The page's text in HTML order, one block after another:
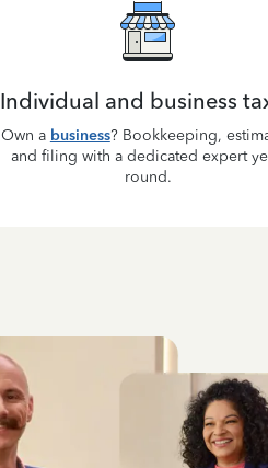
Individual and business
Own a business? Bookkeeping,
and filing with a dedicated expert
round.